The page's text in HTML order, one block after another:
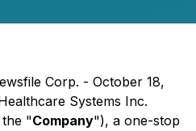
Corp. - October 18,
Systems Inc.
"Company"), a one-stop